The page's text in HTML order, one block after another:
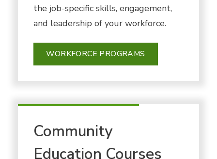
the job-specific skills, engagement,
and leadership of your workforce.
WORKFORCE PROGRAMS
Community
Education Courses